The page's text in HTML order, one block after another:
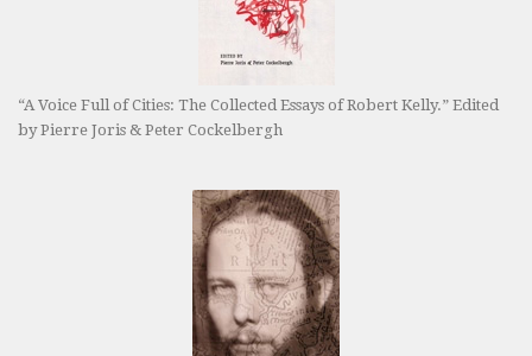
“A Voice Full of Cities: The Collected Essays of Robert Kelly.” Edited
by Pierre Joris & Peter Cockelbergh